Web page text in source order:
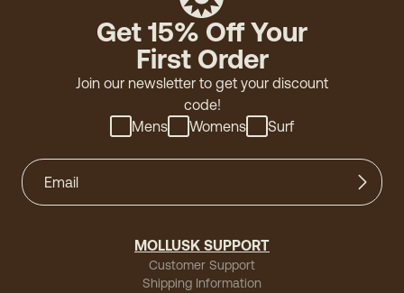
Get 15% Off Your
First Order
Join our newsletter to get your discount
code!
Mens
Womens Surf
MOLLUSK SUPPORT
Customer Support
Shipping Information